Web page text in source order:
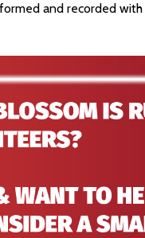
and recorded with